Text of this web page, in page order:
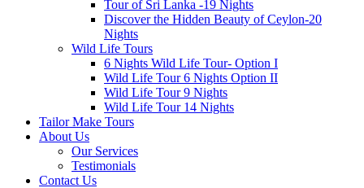
Tour of Sri Lanka -19 Nights
Discover the Hidden Beauty of Ceylon-20
Nights
Wild Life Tours
6 Nights Wild Life Tour- Option I
Wild Life Tour 6 Nights Option II
Wild Life Tour 9 Nights
Wild Life Tour 14 Nights
Tailor Make Tours
About Us
Our Services
Testimonials
Contact Us